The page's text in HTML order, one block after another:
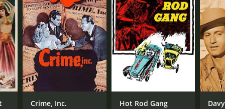
7 min
Crime, Inc. Hot Rod Gang